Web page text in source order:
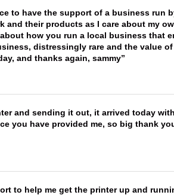
to have the support of a business run
and their products as I care about my
how you run a local business that
distressingly rare and the value
and thanks again, sammy
and sending it out, it arrived today
you have provided me, so big thank
to help me get the printer up and